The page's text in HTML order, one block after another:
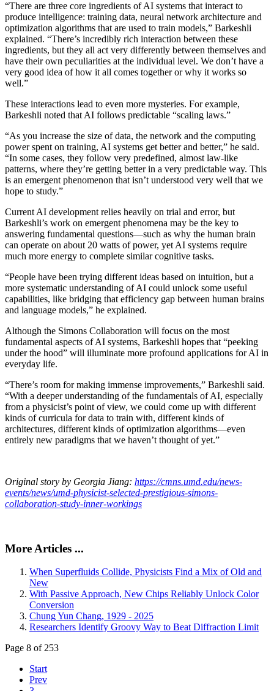
“There are three core ingredients of AI systems that interact to
produce intelligence: training data, neural network architecture and
optimization algorithms that are used to train models,” Barkeshli
explained. “There’s incredibly rich interaction between these
ingredients, but they all act very differently between themselves and
have their own peculiarities at the individual level. We don’t have a
very good idea of how it all comes together or why it works so
well.”
These interactions lead to even more mysteries. For example,
Barkeshli noted that AI follows predictable “scaling laws.”
“As you increase the size of data, the network and the computing
power spent on training, AI systems get better and better,” he said.
“In some cases, they follow very predefined, almost law-like
patterns, where they’re getting better in a very predictable way. This
is an emergent phenomenon that isn’t understood very well that we
hope to study.”
Current AI development relies heavily on trial and error, but
Barkeshli’s work on emergent phenomena may be the key to
answering fundamental questions—such as why the human brain
can operate on about 20 watts of power, yet AI systems require
much more energy to complete similar cognitive tasks.
“People have been trying different ideas based on intuition, but a
more systematic understanding of AI could unlock some useful
capabilities, like bridging that efficiency gap between human brains
and language models,” he explained.
Although the Simons Collaboration will focus on the most
fundamental aspects of AI systems, Barkeshli hopes that “peeking
under the hood” will illuminate more profound applications for AI in
everyday life.
“There’s room for making immense improvements,” Barkeshli said.
“With a deeper understanding of the fundamentals of AI, especially
from a physicist’s point of view, we could come up with different
kinds of curricula for data to train with, different kinds of
architectures, different kinds of optimization algorithms—even
entirely new paradigms that we haven’t thought of yet.”
Original story by Georgia Jiang: https://cmns.umd.edu/news-
events/news/umd-physicist-selected-prestigious-simons-
collaboration-study-inner-workings
More Articles ...
When Superfluids Collide, Physicists Find a Mix of Old and
New
With Passive Approach, New Chips Reliably Unlock Color
Conversion
Chung Yun Chang, 1929 - 2025
Researchers Identify Groovy Way to Beat Diffraction Limit
Page 8 of 253
Start
Prev